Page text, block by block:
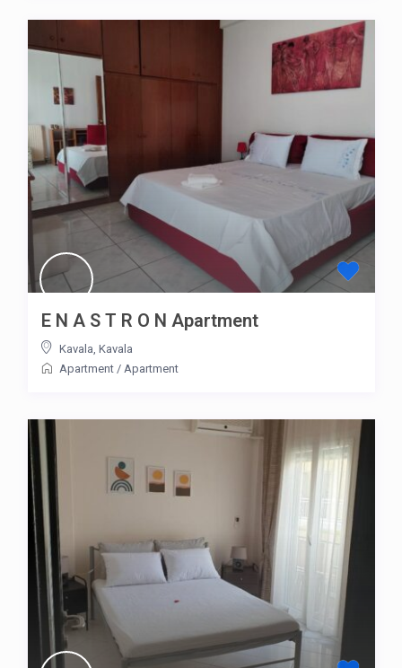
E N A S T R O N Apartment
Kavala Kavala
Apartment/ Apartment